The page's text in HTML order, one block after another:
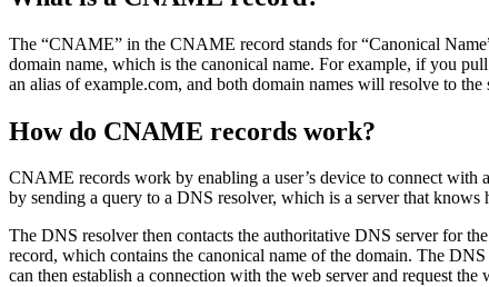
The “CNAME” in the CNAME record stands for “Canonical
domain name, which is the canonical name. For example, if you
an alias of example.com, and both domain names will resolve to the
How do CNAME records work?
CNAME records work by enabling a user’s device to connect with
by sending a query to a DNS resolver, which is a server that
The DNS resolver then contacts the authoritative DNS server for
record, which contains the canonical name of the domain. The
can then establish a connection with the web server and request the